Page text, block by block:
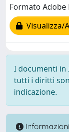
Formato Adobe
Visualizza/
I documenti in
tutti i diritti
indicazione.
Informazioni